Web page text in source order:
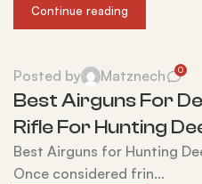
Continue reading
Posted by Matznech 0
Best Airguns For
Rifle For Hunting
Best Airguns for Hunting
Once considered frin...